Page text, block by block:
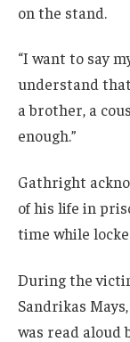
on the stand.
“I want to say
understand
a brother, a
enough.”
Gathright
of his life in
time while
During the
Sandrikas
was read aloud